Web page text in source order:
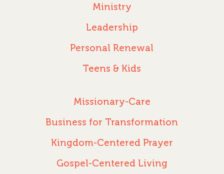
Ministry
Leadership
Personal Renewal
Teens & Kids
Missionary-Care
Business for Transformation
Kingdom-Centered Prayer
Gospel-Centered Living